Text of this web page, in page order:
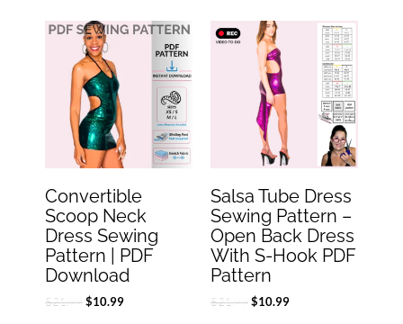
Convertible
Scoop Neck
Dress Sewing
Pattern | PDF
Download
$21.99
Original
price
was:
$21.99.
$10.99
Current
$10.99.
Salsa Tube Dress
Sewing Pattern –
Open Back Dress
With S-Hook PDF
Pattern
$21.99
Original
price
was:
$21.99.
$10.99
Current
$10.99.